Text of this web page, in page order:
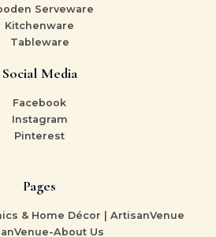
Serveware
Kitchenware
Tableware
Social Media
Facebook
Instagram
Pinterest
Pages
& Home Décor | ArtisanVenue
About Us